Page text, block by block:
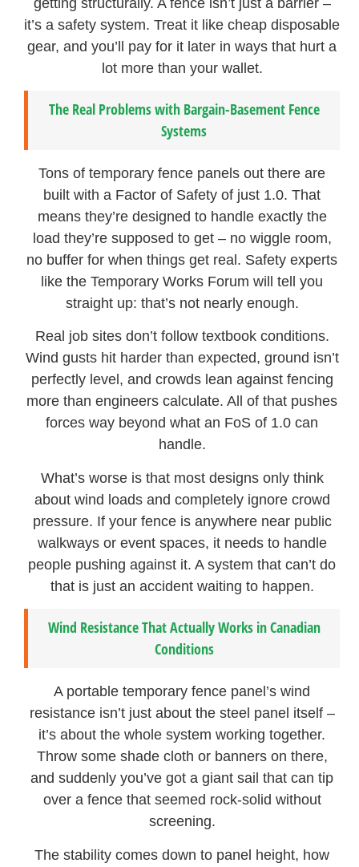
it’s a safety system. Treat it like cheap disposable
gear, and you’ll pay for it later in ways that hurt a
lot more than your wallet.
The Real Problems with Bargain-Basement Fence
Systems
Tons of temporary fence panels out there are
built with a Factor of Safety of just 1.0. That
means they’re designed to handle exactly the
load they’re supposed to get – no wiggle room,
no buffer for when things get real. Safety experts
like the Temporary Works Forum will tell you
straight up: that’s not nearly enough.
Real job sites don’t follow textbook conditions.
Wind gusts hit harder than expected, ground isn’t
perfectly level, and crowds lean against fencing
more than engineers calculate. All of that pushes
forces way beyond what an FoS of 1.0 can
handle.
What’s worse is that most designs only think
about wind loads and completely ignore crowd
pressure. If your fence is anywhere near public
walkways or event spaces, it needs to handle
people pushing against it. A system that can’t do
that is just an accident waiting to happen.
Wind Resistance That Actually Works in Canadian
Conditions
A portable temporary fence panel’s wind
resistance isn’t just about the steel panel itself –
it’s about the whole system working together.
Throw some shade cloth or banners on there,
and suddenly you’ve got a giant sail that can tip
over a fence that seemed rock-solid without
screening.
The stability comes down to panel height, how